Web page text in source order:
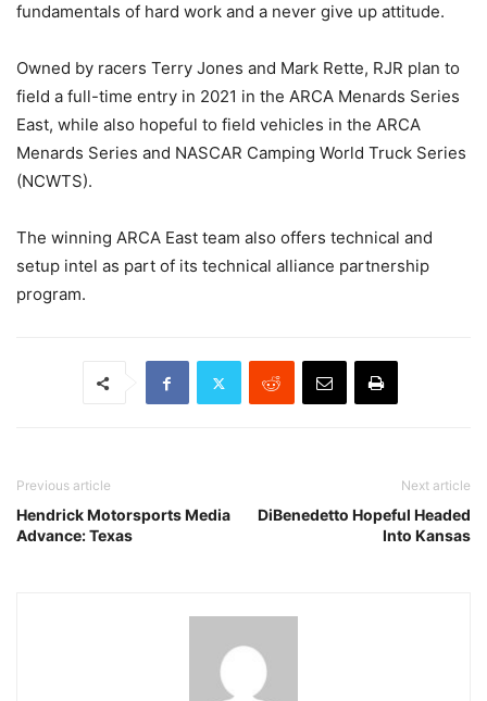
fundamentals of hard work and a never give up attitude.
Owned by racers Terry Jones and Mark Rette, RJR plan to
field a full-time entry in 2021 in the ARCA Menards Series
East, while also hopeful to field vehicles in the ARCA
Menards Series and NASCAR Camping World Truck Series
(NCWTS).
The winning ARCA East team also offers technical and
setup intel as part of its technical alliance partnership
program.
Previous article
Hendrick Motorsports Media
Advance: Texas
Next article
DiBenedetto Hopeful Headed
Into Kansas